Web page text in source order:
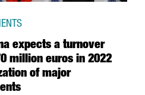
expects a turnover
million euros in 2022
of major